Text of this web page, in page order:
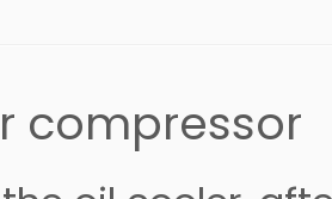
compressor